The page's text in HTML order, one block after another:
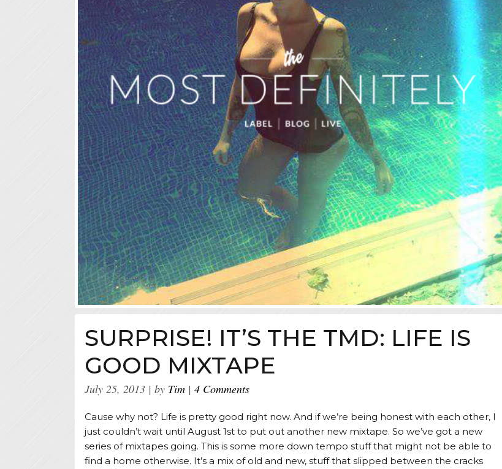
SURPRISE! IT’S THE TMD: LIFE IS
GOOD MIXTAPE
July 25, 2013 by Tim 4 Comments
Cause why not? Life is pretty good right now. And if we’re being honest with each other, I
just couldn’t wait until August 1st to put out another new mixtape. So we’ve got a new
series of mixtapes going. This is some more down tempo stuff that might not be able to
find a home otherwise. It’s a mix of old and new, stuff that slipped between the cracks